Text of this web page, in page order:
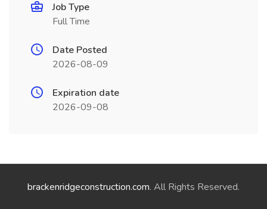
Job Type
Full Time
Date Posted
2026-08-09
Expiration date
2026-09-08
brackenridgeconstruction.com. All Rights Reserved.